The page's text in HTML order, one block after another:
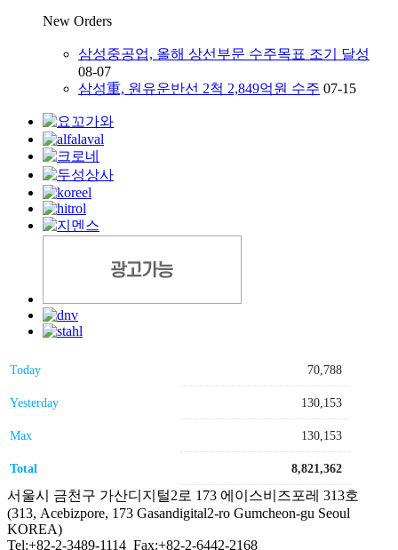
New Orders
삼성중공업, 올해 상선부문 수주목표 조기 달성
08-07
삼성重, 원유운반선 2척 2,849억원 수주 07-15
Today 70,788
Yesterday 130,153
Max 130,153
Total 8,821,362
서울시 금천구 가산디지털2로 173 에이스비즈포레 313호
(313, Acebizpore, 173 Gasandigital2-ro Gumcheon-gu Seoul
KOREA)
Tel:+82-2-3489-1114 Fax:+82-2-6442-2168